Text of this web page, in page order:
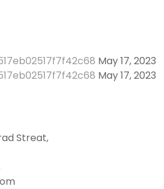
May 17, 2023
May 17, 2023
Streat,